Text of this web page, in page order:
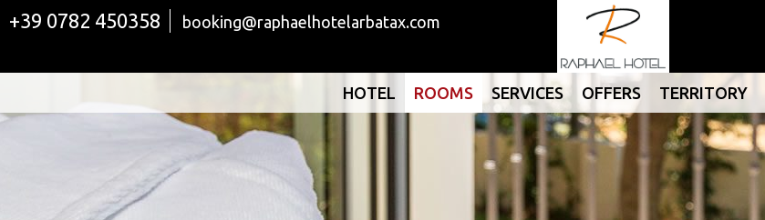
+39 0782 450358 booking@raphaelhotelarbatax.com
HOTEL ROOMS SERVICES OFFERS TERRITORY